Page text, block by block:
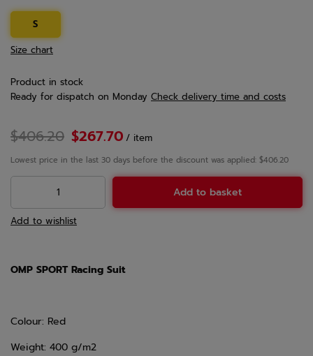
S
Size chart
Product in stock
Ready for dispatch on Monday Check delivery time and costs
$406.20 $267.70 / item
Lowest price in the last 30 days before the discount was applied: $406.20
Add to basket
Add to wishlist
OMP SPORT Racing Suit
Colour: Red
Weight: 400 g/m2